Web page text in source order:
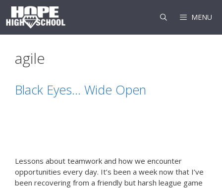
Skip
content
MENU
agile
Black Eyes… Wide Open
Lessons about teamwork and how we encounter
opportunities every day. It’s been a week now that I’ve
been recovering from a friendly but harsh league game